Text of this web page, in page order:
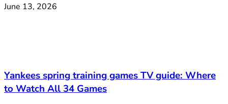
June 13, 2026
Yankees spring training games TV guide: Where
to Watch All 34 Games